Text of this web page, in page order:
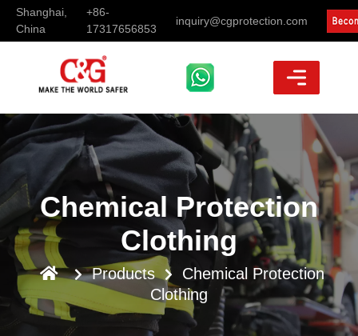
Shanghai,
China
+86-
17317656853
inquiry@cgprotection.com
Chemical Protection
Clothing
Products
Chemical Protection
Clothing